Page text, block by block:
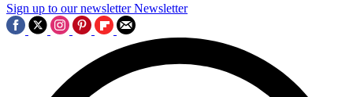
Sign up to our newsletter Newsletter